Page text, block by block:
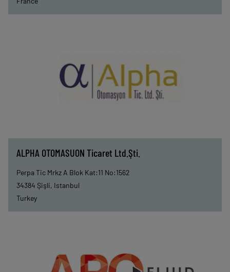
ALPHA OTOMASUON Ticaret Ltd.Şti.
Perpa Tic Mrkz A Blok Kat:11 No:1562
34384 Şişli, Istanbul
Turkey